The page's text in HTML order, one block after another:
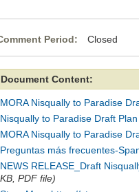
Period: Closed
Document Content:
MORA Nisqually to Paradise
Nisqually to Paradise Draft
MORA Nisqually to Paradise
Preguntas más frecuentes-
NEWS RELEASE_Draft
KB, PDF file)